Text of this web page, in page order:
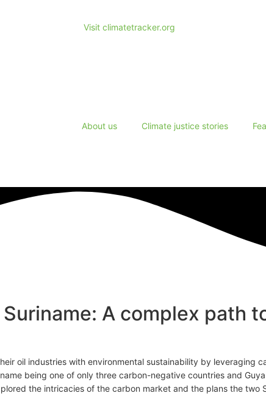
Visit climatetracker.org
About us Climate justice stories
A complex path
oil industries with environmental sustainability by leveraging
being one of only three carbon-negative countries and
the intricacies of the carbon market and the plans the two